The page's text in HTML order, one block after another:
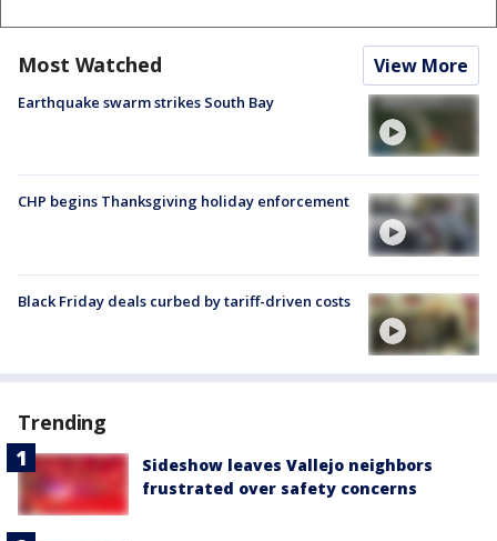
Most Watched View More
Earthquake swarm strikes South Bay
CHP begins Thanksgiving holiday enforcement
Black Friday deals curbed by tariff-driven costs
Trending
Sideshow leaves Vallejo neighbors
frustrated over safety concerns